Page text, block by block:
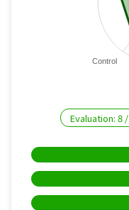
Control
Evaluation: 8/